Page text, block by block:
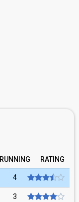
RUNNING RATING
4
3